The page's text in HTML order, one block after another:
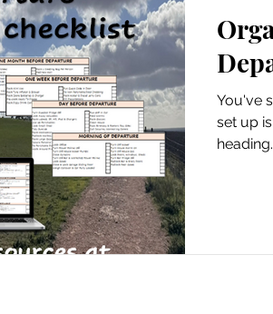
Hire Vans
You've
set up
And the